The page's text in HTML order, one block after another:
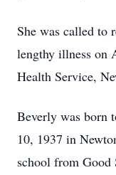
She was called to
lengthy illness on
Health Service,
Beverly was born
10, 1937 in
school from Good